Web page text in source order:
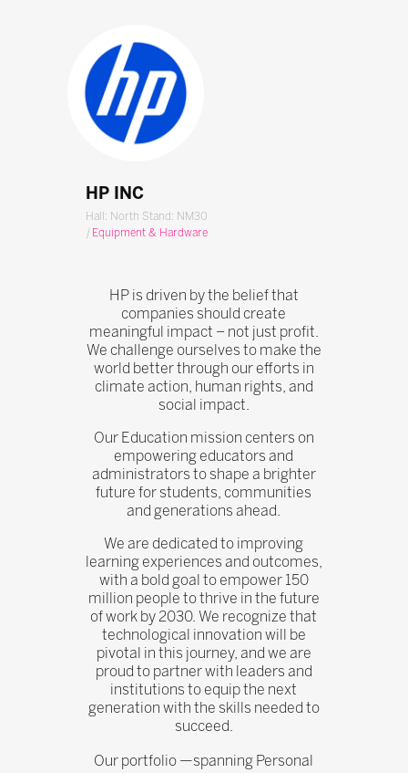
HP INC
Hall: North Stand: NM30
|Equipment & Hardware
HP is driven by the belief that
companies should create
meaningful impact – not just profit.
We challenge ourselves to make the
world better through our efforts in
climate action, human rights, and
social impact.
Our Education mission centers on
empowering educators and
administrators to shape a brighter
future for students, communities
and generations ahead.
We are dedicated to improving
learning experiences and outcomes,
with a bold goal to empower 150
million people to thrive in the future
of work by 2030. We recognize that
technological innovation will be
pivotal in this journey, and we are
proud to partner with leaders and
institutions to equip the next
generation with the skills needed to
succeed.
Our portfolio —spanning Personal